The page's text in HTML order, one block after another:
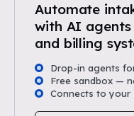
Automate
with AI
and billing
Drop-in agents
Free sandbox —
Connects to your